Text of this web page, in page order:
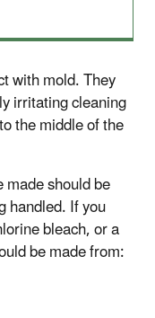
with mold. They
irritating cleaning
the middle of the
should be
handled. If you
bleach, or a
be made from: